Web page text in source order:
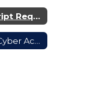
Transcript Requests
Trojan Cyber Academy